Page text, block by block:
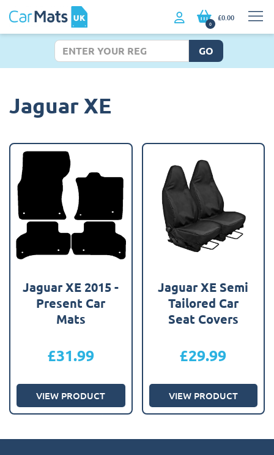
0
£0.00
GO
Jaguar XE
Jaguar XE 2015 -
Present Car
Mats
£31.99
VIEW PRODUCT
Jaguar XE Semi
Tailored Car
Seat Covers
£29.99
VIEW PRODUCT